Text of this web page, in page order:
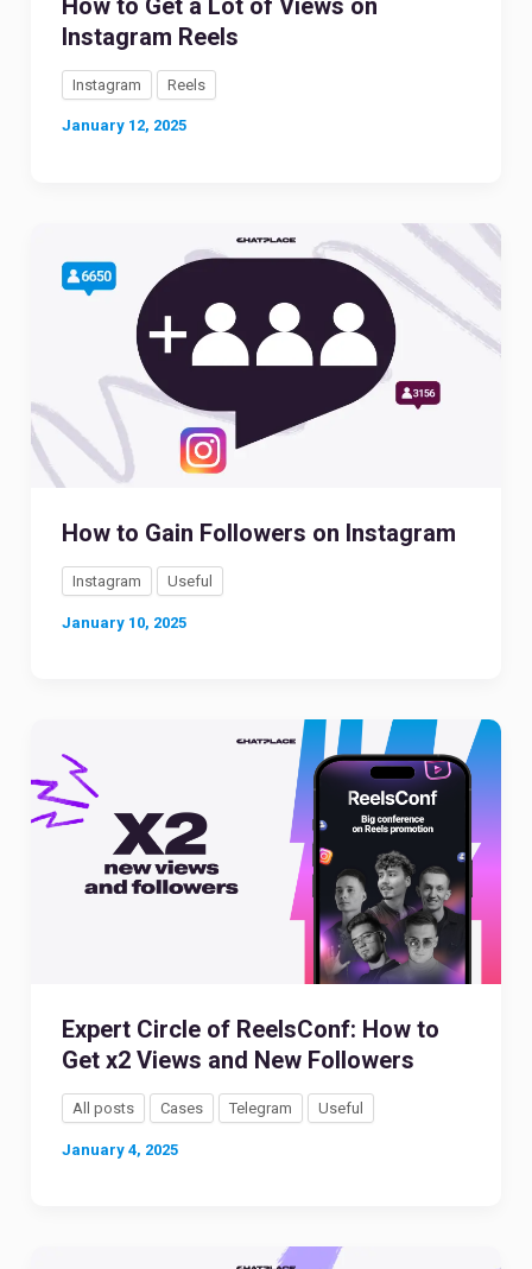
How to Get a Lot of Views on
Instagram Reels
Instagram Reels
January 12, 2025
How to Gain Followers on Instagram
Instagram Useful
January 10, 2025
Expert Circle of ReelsConf: How to
Get x2 Views and New Followers
All posts Cases Telegram Useful
January 4, 2025